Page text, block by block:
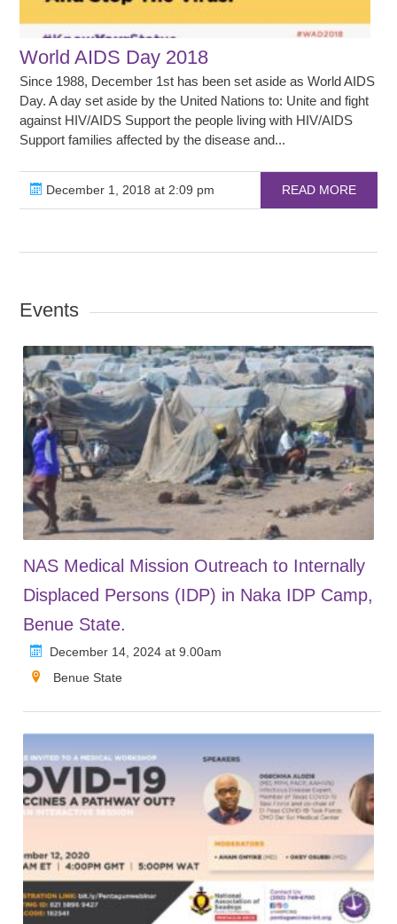
World AIDS Day 2018
Since 1988, December 1st has been set aside as World AIDS
Day. A day set aside by the United Nations to: Unite and fight
against HIV/AIDS Support the people living with HIV/AIDS
Support families affected by the disease and...
December 1, 2018 at 2:09 pm READ MORE
Events
NAS Medical Mission Outreach to Internally
Displaced Persons (IDP) in Naka IDP Camp,
Benue State.
December 14, 2024 at 9.00am
Benue State